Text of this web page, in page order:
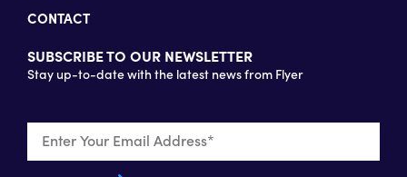
CONTACT
SUBSCRIBE TO OUR NEWSLETTER
Stay up-to-date with the latest news from Flyer